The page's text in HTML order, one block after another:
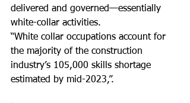
delivered and governed—essentially
white-collar activities.
“White collar occupations account for
the majority of the construction
industry’s 105,000 skills shortage
estimated by mid-2023,”.